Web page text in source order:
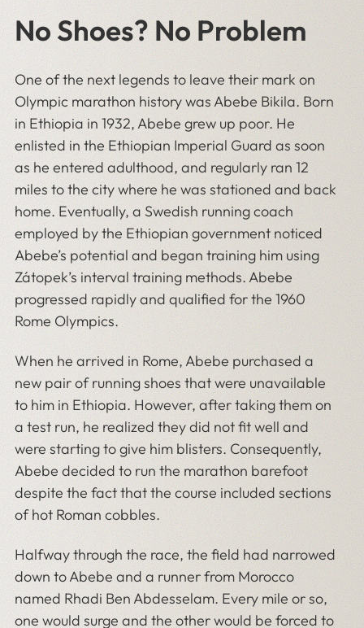
No Shoes? No Problem
One of the next legends to leave their mark on
Olympic marathon history was Abebe Bikila. Born
in Ethiopia in 1932, Abebe grew up poor. He
enlisted in the Ethiopian Imperial Guard as soon
as he entered adulthood, and regularly ran 12
miles to the city where he was stationed and back
home. Eventually, a Swedish running coach
employed by the Ethiopian government noticed
Abebe’s potential and began training him using
Zátopek’s interval training methods. Abebe
progressed rapidly and qualified for the 1960
Rome Olympics.
When he arrived in Rome, Abebe purchased a
new pair of running shoes that were unavailable
to him in Ethiopia. However, after taking them on
a test run, he realized they did not fit well and
were starting to give him blisters. Consequently,
Abebe decided to run the marathon barefoot
despite the fact that the course included sections
of hot Roman cobbles.
Halfway through the race, the field had narrowed
down to Abebe and a runner from Morocco
named Rhadi Ben Abdesselam. Every mile or so,
one would surge and the other would be forced to